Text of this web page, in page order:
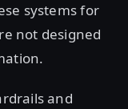
systems for
not designed
and